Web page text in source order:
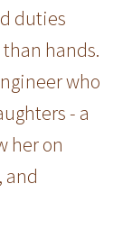
duties
hands.
who
- a
her on
and